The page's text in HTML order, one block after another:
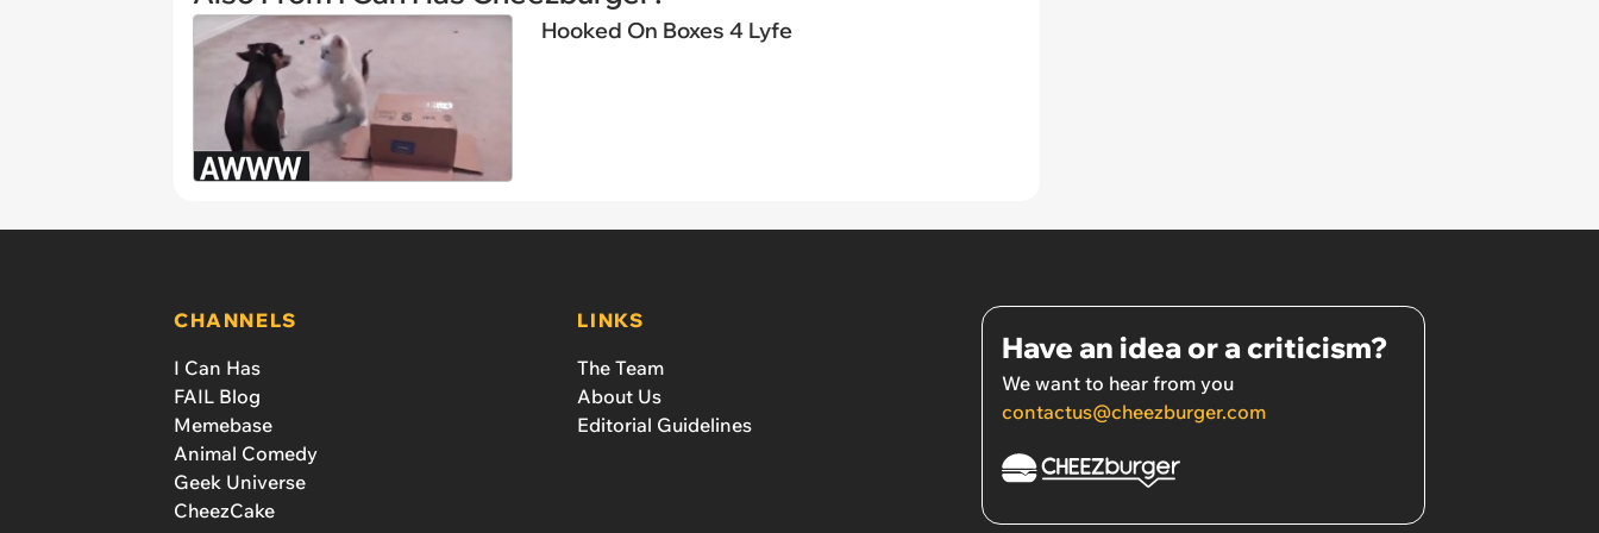
Hooked On Boxes 4 Lyfe
CHANNELS
I Can Has
FAIL Blog
Memebase
Animal Comedy
Geek Universe
CheezCake
LINKS
The Team
About Us
Editorial Guidelines
Have an idea or a criticism?
We want to hear from you
contactus@cheezburger.com